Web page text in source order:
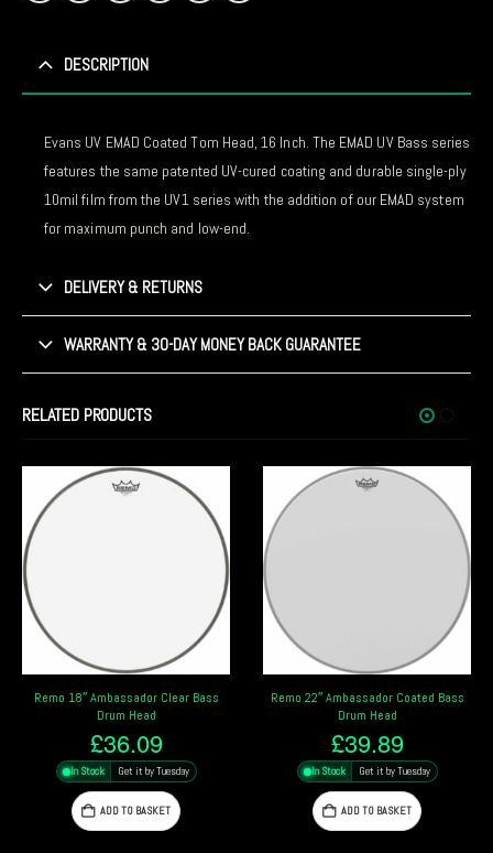
DESCRIPTION
Evans UV EMAD Coated Tom Head, 16 Inch. The EMAD UV Bass series
features the same patented UV-cured coating and durable single-ply
10mil film from the UV1 series with the addition of our EMAD system
for maximum punch and low-end.
DELIVERY & RETURNS
WARRANTY & 30-DAY MONEY BACK GUARANTEE
RELATED PRODUCTS
Remo 22″ Ambassador Coated Bass
Drum Head
£39.89
In Stock Get it by Tuesday
ADD TO BASKET
Remo Emperor Coated 18″ Bass Drum
Head
£41.69
In Stock Get it by Tuesday
ADD TO BASKET